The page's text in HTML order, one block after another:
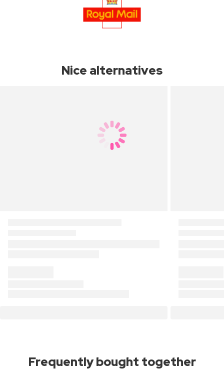
Nice alternatives
Frequently bought together